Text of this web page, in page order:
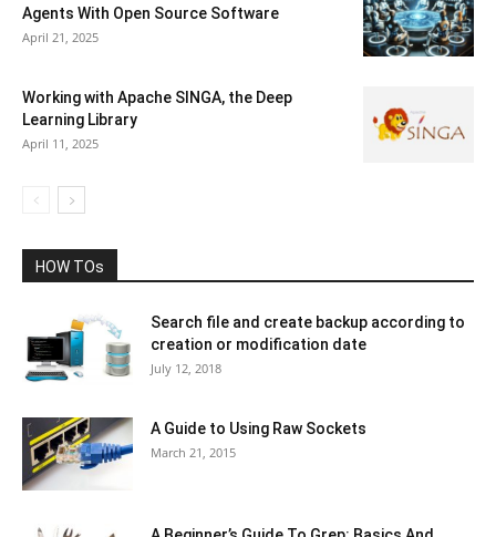
Agents With Open Source Software
April 21, 2025
Working with Apache SINGA, the Deep
Learning Library
April 11, 2025
HOW TOs
Search file and create backup according to
creation or modification date
July 12, 2018
A Guide to Using Raw Sockets
March 21, 2015